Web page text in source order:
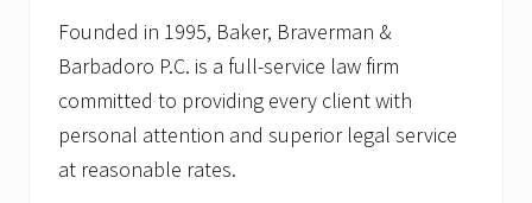
Founded in 1995, Baker, Braverman &
Barbadoro P.C. is a full-service law firm
committed to providing every client with
personal attention and superior legal service
at reasonable rates.